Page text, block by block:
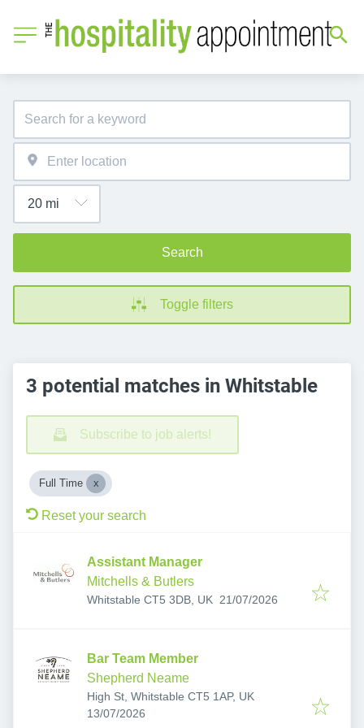
Search
Toggle filters
3 potential matches in Whitstable
Subscribe to job alerts!
Full Time
Reset your search
Assistant Manager
Mitchells & Butlers
Whitstable CT5 3DB, UK Published:
21/07/2026
Bar Team Member
Shepherd Neame
High St, Whitstable CT5 1AP, UK
Published:
13/07/2026